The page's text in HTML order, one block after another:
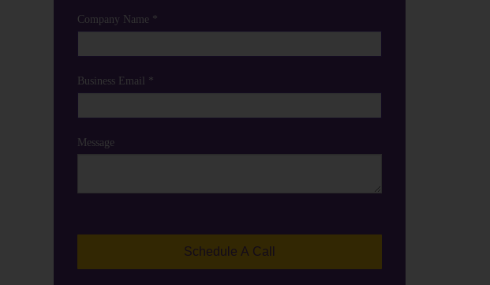
Company Name *
Business Email *
Message